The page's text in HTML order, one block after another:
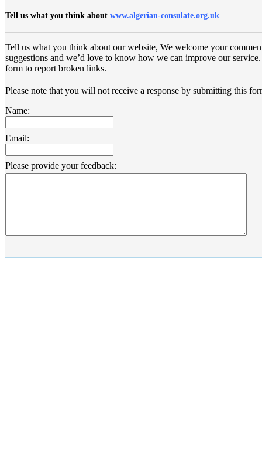
Tell us what you think about www.algerian-consulate.org.uk
Tell us what you think about our website, We welcome your
suggestions and we’d love to know how we can improve our
form to report broken links.
Please note that you will not receive a response by submitting this
Name:
Email:
Please provide your feedback: